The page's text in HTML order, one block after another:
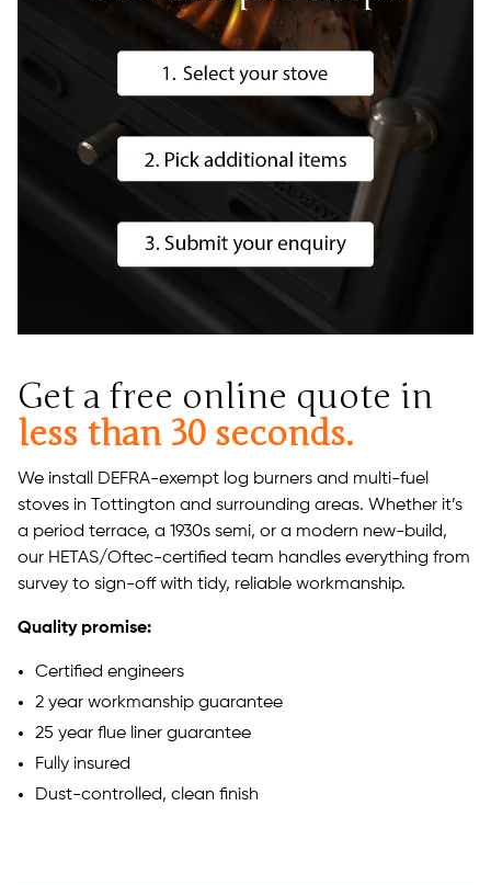
Get a free online quote in
less than 30 seconds.
We install DEFRA-exempt log burners and multi-fuel
stoves in Tottington and surrounding areas. Whether it’s
a period terrace, a 1930s semi, or a modern new-build,
our HETAS/Oftec-certified team handles everything from
survey to sign-off with tidy, reliable workmanship.
Quality promise:
Certified engineers
2 year workmanship guarantee
25 year flue liner guarantee
Fully insured
Dust-controlled, clean finish